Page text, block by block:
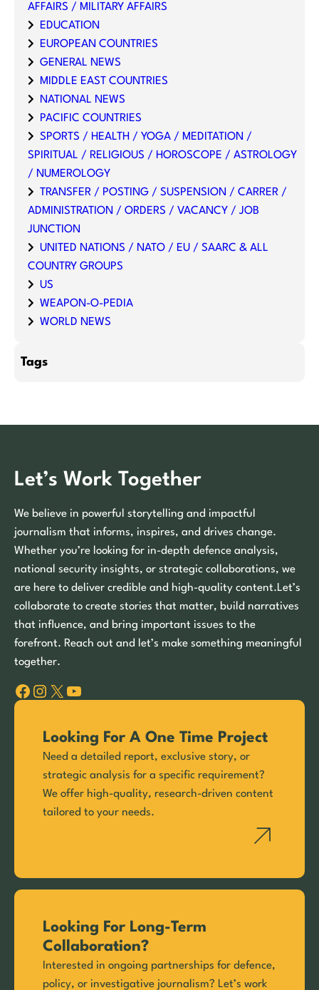
AFFAIRS / MILITARY AFFAIRS
EDUCATION
EUROPEAN COUNTRIES
GENERAL NEWS
MIDDLE EAST COUNTRIES
NATIONAL NEWS
PACIFIC COUNTRIES
SPORTS / HEALTH / YOGA / MEDITATION /
SPIRITUAL / RELIGIOUS / HOROSCOPE / ASTROLOGY
/ NUMEROLOGY
TRANSFER / POSTING / SUSPENSION / CARRER /
ADMINISTRATION / ORDERS / VACANCY / JOB
JUNCTION
UNITED NATIONS / NATO / EU / SAARC & ALL
COUNTRY GROUPS
US
WEAPON-O-PEDIA
WORLD NEWS
Tags
Let’s Work Together
We believe in powerful storytelling and impactful
journalism that informs, inspires, and drives change.
Whether you’re looking for in-depth defence analysis,
national security insights, or strategic collaborations, we
are here to deliver credible and high-quality content.Let’s
collaborate to create stories that matter, build narratives
that influence, and bring important issues to the
forefront. Reach out and let’s make something meaningful
together.
Facebook Instagram X YouTube
Looking For A One Time Project
Need a detailed report, exclusive story, or
strategic analysis for a specific requirement?
We offer high-quality, research-driven content
tailored to your needs.
Looking For Long-Term
Collaboration?
Interested in ongoing partnerships for defence,
policy, or investigative journalism? Let’s work